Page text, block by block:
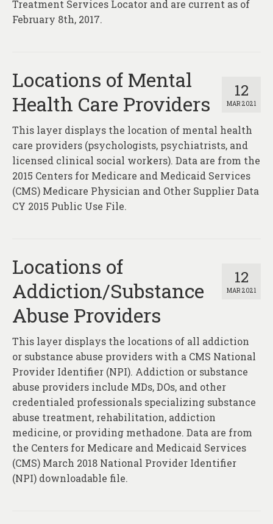
Treatment Services Locator and are current as of
February 8th, 2017.
12
MAR 2021
Locations of Mental
Health Care Providers
This layer displays the location of mental health
care providers (psychologists, psychiatrists, and
licensed clinical social workers). Data are from the
2015 Centers for Medicare and Medicaid Services
(CMS) Medicare Physician and Other Supplier Data
CY 2015 Public Use File.
12
MAR 2021
Locations of
Addiction/Substance
Abuse Providers
This layer displays the locations of all addiction
or substance abuse providers with a CMS National
Provider Identifier (NPI). Addiction or substance
abuse providers include MDs, DOs, and other
credentialed professionals specializing substance
abuse treatment, rehabilitation, addiction
medicine, or providing methadone. Data are from
the Centers for Medicare and Medicaid Services
(CMS) March 2018 National Provider Identifier
(NPI) downloadable file.